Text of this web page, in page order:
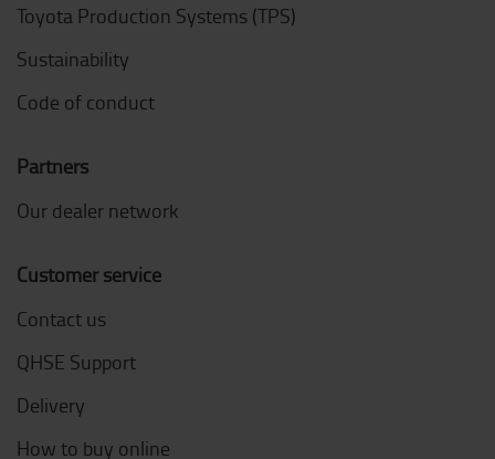
Toyota Production Systems (TPS)
Sustainability
Code of conduct
Partners
Our dealer network
Customer service
Contact us
QHSE Support
Delivery
How to buy online